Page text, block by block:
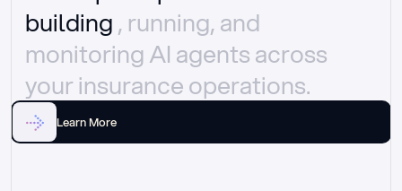
building , running, and
monitoring AI agents across
your insurance operations.
Learn More